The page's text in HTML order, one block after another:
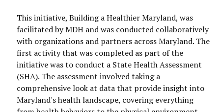
This initiative, Building a Healthier Maryland, was
facilitated by MDH and was conducted collaboratively
with organizations and partners across Maryland. The
first activity that was completed as part of the
initiative was to conduct a State Health Assessment
(SHA). The assessment involved taking a
comprehensive look at data that provide insight into
Maryland's health landscape, covering everything